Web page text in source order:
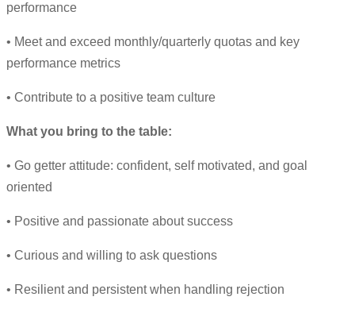
performance
• Meet and exceed monthly/quarterly quotas and key
performance metrics
• Contribute to a positive team culture
What you bring to the table:
• Go getter attitude: confident, self motivated, and goal
oriented
• Positive and passionate about success
• Curious and willing to ask questions
• Resilient and persistent when handling rejection